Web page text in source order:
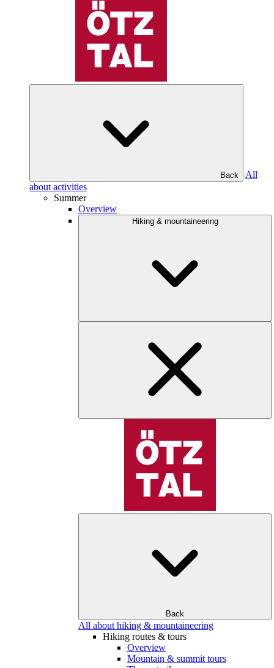
Back
All
about activities
Summer
Overview
Hiking & mountaineering
Back
All about hiking & mountaineering
Hiking routes & tours
Overview
Mountain & summit tours